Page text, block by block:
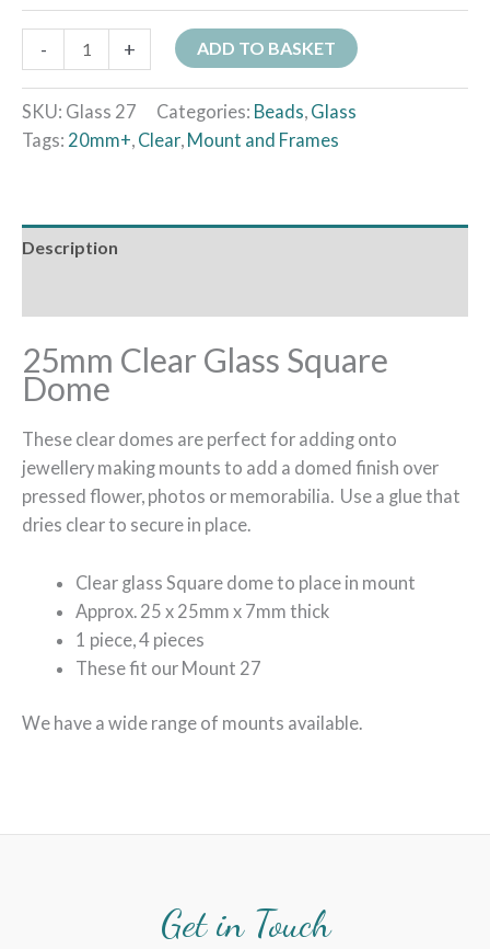
- + ADD TO BASKET
SKU: Glass 27 Categories: Beads, Glass
Tags: 20mm+, Clear, Mount and Frames
Description
25mm Clear Glass Square
Dome
These clear domes are perfect for adding onto
jewellery making mounts to add a domed finish over
pressed flower, photos or memorabilia. Use a glue that
dries clear to secure in place.
Clear glass Square dome to place in mount
Approx. 25 x 25mm x 7mm thick
1 piece, 4 pieces
These fit our Mount 27
We have a wide range of mounts available.
Get in Touch